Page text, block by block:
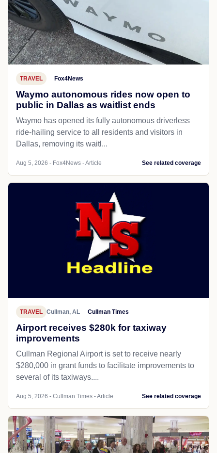
TRAVEL Fox4News
Waymo autonomous rides now open to
public in Dallas as waitlist ends
Waymo has opened its fully autonomous driverless
ride-hailing service to all residents and visitors in
Dallas, removing its waitl...
Aug 5, 2026 - Fox4News - Article See related coverage
TRAVEL Cullman, AL Cullman Times
Airport receives $280k for taxiway
improvements
Cullman Regional Airport is set to receive nearly
$280,000 in grant funds to facilitate improvements to
several of its taxiways....
Aug 5, 2026 - Cullman Times - Article See related coverage